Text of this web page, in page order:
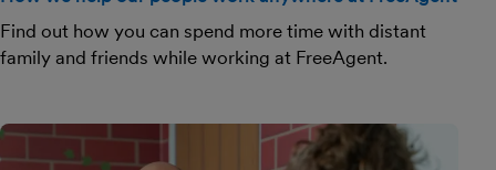
Find out how you can spend more time with distant
family and friends while working at FreeAgent.